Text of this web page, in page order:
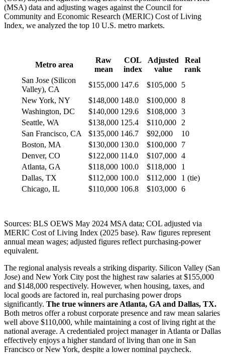
(MSA) data and adjusting wages against the Council for
Community and Economic Research (MERIC) Cost of Living
Index, we analyzed the top 10 U.S. metro markets.
Metro area
Raw
mean
COL
index
Adjusted
value
Real
rank
San Jose (Silicon
Valley), CA
$155,000 147.6 $105,000 5
New York, NY
$148,000 148.0 $100,000 8
Washington, DC
$140,000 129.6 $108,000 3
Seattle, WA
$138,000 125.4 $110,000
2
San Francisco, CA
$135,000 146.7 $92,000
10
Boston, MA
$130,000 130.0 $100,000 7
Denver, CO
$122,000 114.0 $107,000 4
Atlanta, GA
$118,000 100.0 $118,000
1
Dallas, TX
$112,000 100.0 $112,000
1 (tie)
Chicago, IL
$110,000 106.8 $103,000 6
Sources: BLS OEWS May 2024 MSA data; COL adjusted via
MERIC Cost of Living Index (2025 base). Raw figures represent
annual mean wages; adjusted figures reflect purchasing-power
equivalent.
The regional analysis reveals a striking disparity. Silicon Valley (San
Jose) and New York City post the highest raw salaries at $155,000
and $148,000 respectively. However, when housing, taxes, and
local goods are factored in, real purchasing power drops
significantly. The true winners are Atlanta, GA and Dallas, TX.
Both metros offer a robust corporate presence and raw mean salaries
well above $110,000, while maintaining a cost of living right at the
national average. A credentialed project manager in Atlanta or Dallas
effectively enjoys a higher standard of living than one in San
Francisco or New York, despite a lower nominal paycheck.